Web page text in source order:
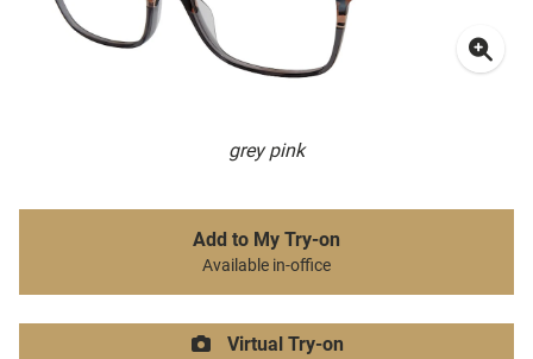
grey pink
Add to My Try-on
Available in-office
Virtual Try-on